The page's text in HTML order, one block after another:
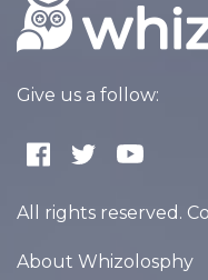
Give us a follow:
All rights reserved.
About Whizolosphy